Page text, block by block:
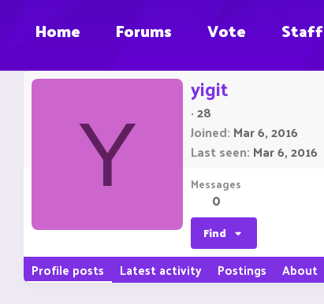
Home Forums Vote Staff
Y
yigit
·28
Joined Mar 6, 2016
Last seen Mar 6, 2016
Messages
0
Find
Profile posts Latest activity Postings About